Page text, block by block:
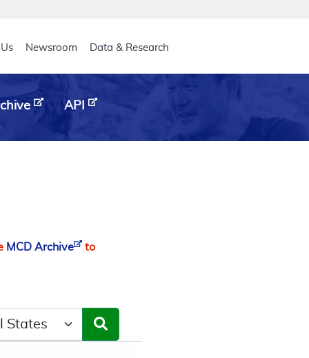
Newsroom Data & Research
API
MCD Archive
to